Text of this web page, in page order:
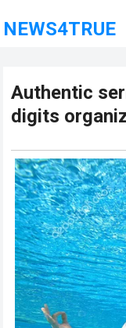
NEWS4TRUE
Authentic
digits